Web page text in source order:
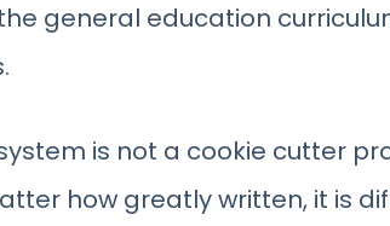
general education
is not a cookie cutter
how greatly written, it is